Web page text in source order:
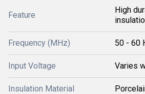
Feature
High
Frequency (MHz) 50 - 60
Input Voltage Varies
Insulation Material